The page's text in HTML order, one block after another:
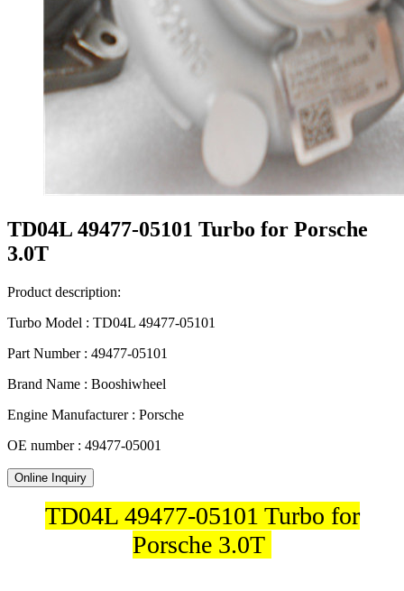
TD04L 49477-05101 Turbo for Porsche
3.0T
Product description:
Turbo Model : TD04L 49477-05101
Part Number : 49477-05101
Brand Name : Booshiwheel
Engine Manufacturer : Porsche
OE number : 49477-05001
Online Inquiry
TD04L 49477-05101 Turbo for
Porsche 3.0T